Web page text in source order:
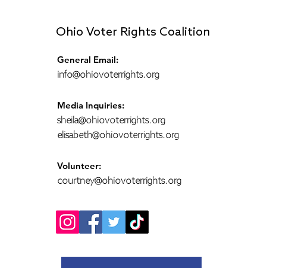
Ohio Voter Rights Coalition
General Email:
info@ohiovoterrights.org
Media Inquiries:
sheila@ohiovoterrights.org
elisabeth@ohiovoterrights.org
Volunteer:
courtney@ohiovoterrights.org